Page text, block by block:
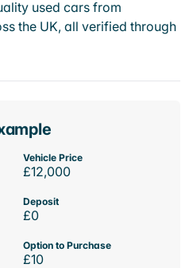
used cars from
the UK, all verified through
Vehicle Price
£12,000
Deposit
£0
Option to Purchase
£10